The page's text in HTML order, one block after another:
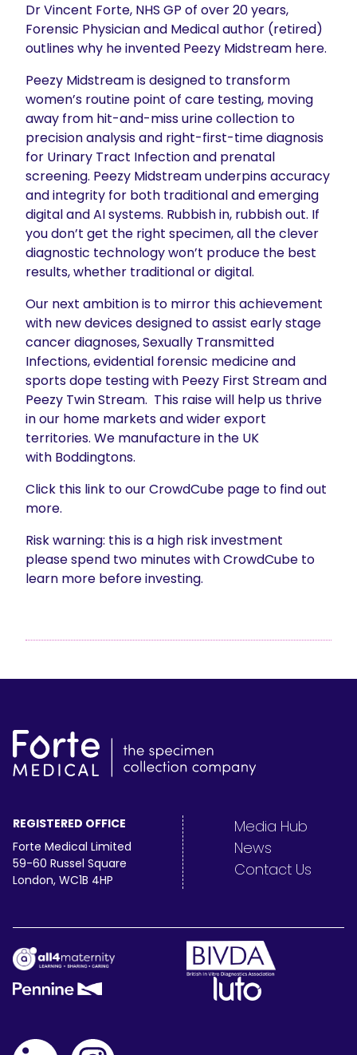
Dr Vincent Forte, NHS GP of over 20 years,
Forensic Physician and Medical author (retired)
outlines why he invented Peezy Midstream here.
Peezy Midstream is designed to transform
women’s routine point of care testing, moving
away from hit-and-miss urine collection to
precision analysis and right-first-time diagnosis
for Urinary Tract Infection and prenatal
screening. Peezy Midstream underpins accuracy
and integrity for both traditional and emerging
digital and AI systems. Rubbish in, rubbish out. If
you don’t get the right specimen, all the clever
diagnostic technology won’t produce the best
results, whether traditional or digital.
Our next ambition is to mirror this achievement
with new devices designed to assist early stage
cancer diagnoses, Sexually Transmitted
Infections, evidential forensic medicine and
sports dope testing with Peezy First Stream and
Peezy Twin Stream. This raise will help us thrive
in our home markets and wider export
territories. We manufacture in the UK
with Boddingtons.
Click this link to our CrowdCube page to find out
more.
Risk warning: this is a high risk investment
please spend two minutes with CrowdCube to
learn more before investing.
REGISTERED OFFICE
Forte Medical Limited
59-60 Russel Square
London, WC1B 4HP
Media Hub
News
Contact Us